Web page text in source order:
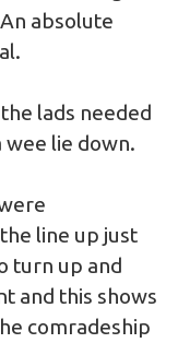
absolute
lads needed
lie down.
line up just
turn up and
and this shows
comradeship